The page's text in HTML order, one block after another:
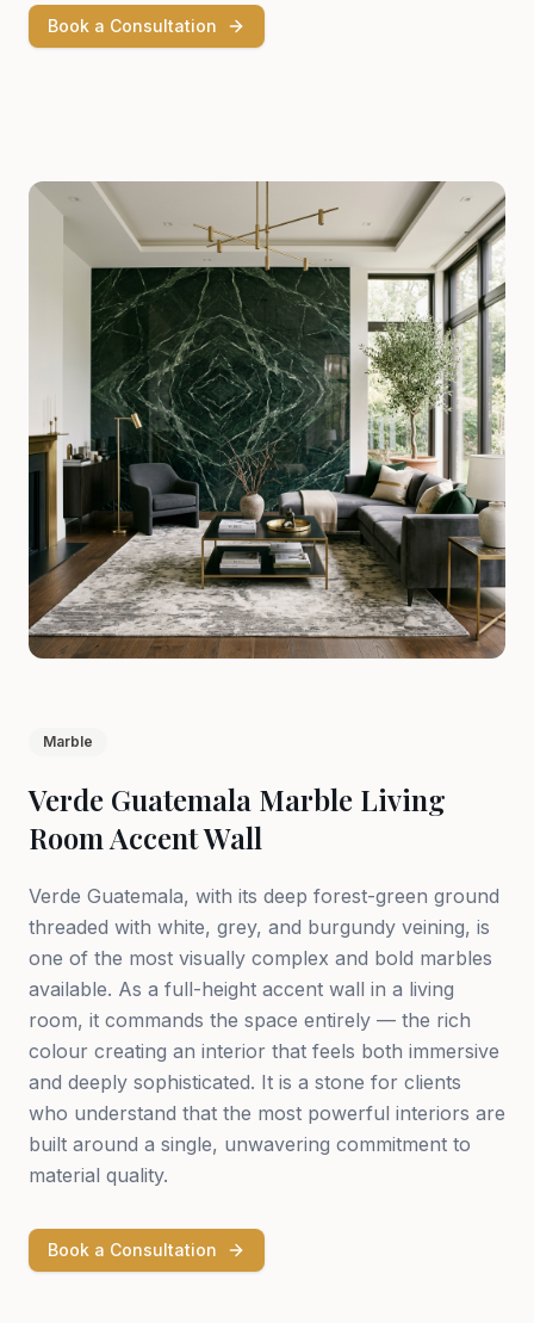
Book a Consultation
Marble
Verde Guatemala Marble Living
Room Accent Wall
Verde Guatemala, with its deep forest-green ground
threaded with white, grey, and burgundy veining, is
one of the most visually complex and bold marbles
available. As a full-height accent wall in a living
room, it commands the space entirely — the rich
colour creating an interior that feels both immersive
and deeply sophisticated. It is a stone for clients
who understand that the most powerful interiors are
built around a single, unwavering commitment to
material quality.
Book a Consultation